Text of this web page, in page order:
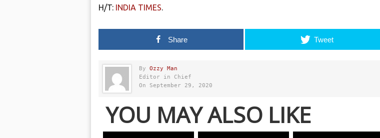
H/T: INDIA TIMES.
Share Tweet
By Ozzy Man
Editor in Chief
On September 29, 2020
YOU MAY ALSO LIKE